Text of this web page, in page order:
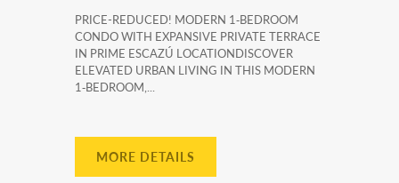
PRICE-REDUCED! MODERN 1‑BEDROOM
CONDO WITH EXPANSIVE PRIVATE TERRACE
IN PRIME ESCAZÚ LOCATIONDISCOVER
ELEVATED URBAN LIVING IN THIS MODERN
1‑BEDROOM,...
MORE DETAILS